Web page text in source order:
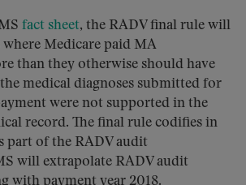
fact sheet, the RADV final rule will
where Medicare paid MA
than they otherwise should have
medical diagnoses submitted for
were not supported in the
record. The final rule codifies in
part of the RADV audit
will extrapolate RADV audit
with payment year 2018.